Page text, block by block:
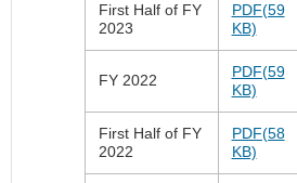
First Half of FY
2023
PDF(59
KB)
FY 2022
PDF(59
KB)
First Half of FY
2022
PDF(58
KB)